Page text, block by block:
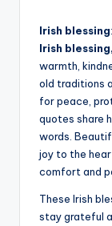
Irish blessing
Irish
warmth,
old traditions
for peace,
quotes share
words.
joy to the
comfort and
These Irish
stay grateful